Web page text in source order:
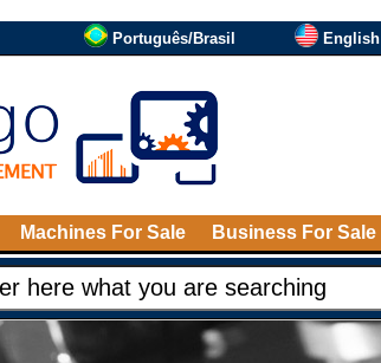
Português/Brasil English
Machines For Sale Business For Sale